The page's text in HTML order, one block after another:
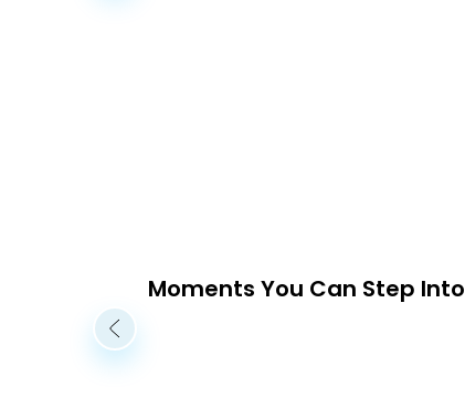
Moments You Can Step Into